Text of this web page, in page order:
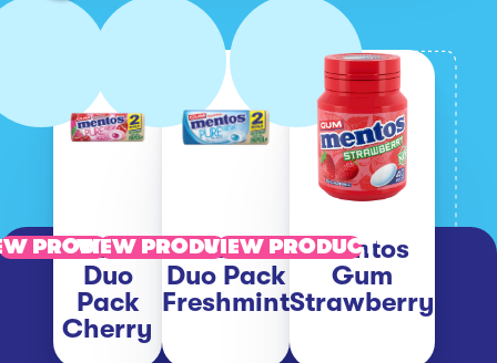
Mentos
Duo
Pack
Cherry
PRODUCT
Mentos
Duo Pack
Freshmint
VIEW PRODUCT
Mentos
Gum
Strawberry
VIEW PRODUCT